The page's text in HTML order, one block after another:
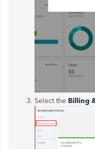
Select the Billing